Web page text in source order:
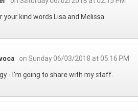
your kind words Lisa and Melissa.
on Sunday 06/03/2018 at 05:16 PM
- I'm going to share with my staff.